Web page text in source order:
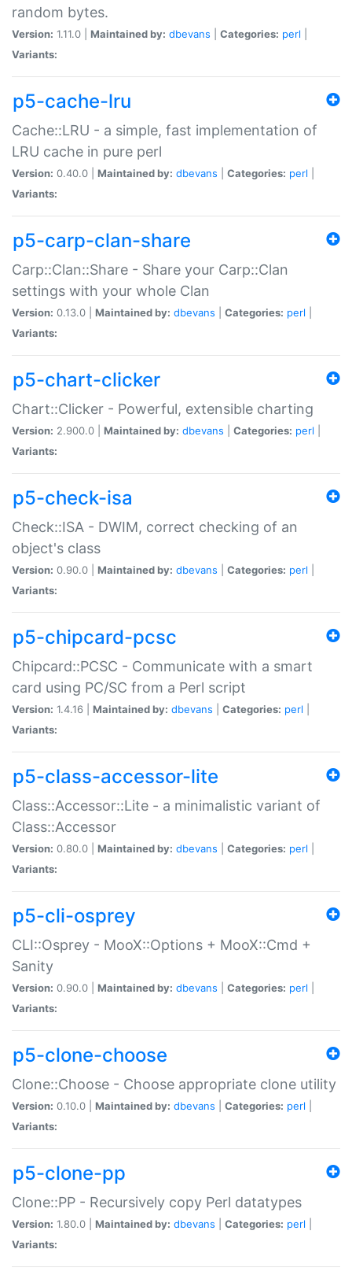
random bytes.
Version: 1.11.0 | Maintained by: dbevans Categories: perl
Variants:
p5-cache-lru
Cache::LRU - a simple, fast implementation of
LRU cache in pure perl
Version: 0.40.0 | Maintained by: dbevans Categories: perl
Variants:
p5-carp-clan-share
Carp::Clan::Share - Share your Carp::Clan
settings with your whole Clan
Version: 0.13.0 | Maintained by: dbevans Categories: perl
Variants:
p5-chart-clicker
Chart::Clicker - Powerful, extensible charting
Version: 2.900.0 | Maintained by: dbevans Categories: perl
Variants:
p5-check-isa
Check::ISA - DWIM, correct checking of an
object's class
Version: 0.90.0 | Maintained by: dbevans Categories: perl
Variants:
p5-chipcard-pcsc
Chipcard::PCSC - Communicate with a smart
card using PC/SC from a Perl script
Version: 1.4.16 | Maintained by: dbevans Categories: perl
Variants:
p5-class-accessor-lite
Class::Accessor::Lite - a minimalistic variant of
Class::Accessor
Version: 0.80.0 | Maintained by: dbevans Categories: perl
Variants:
p5-cli-osprey
CLI::Osprey - MooX::Options + MooX::Cmd +
Sanity
Version: 0.90.0 | Maintained by: dbevans Categories: perl
Variants:
p5-clone-choose
Clone::Choose - Choose appropriate clone utility
Version: 0.10.0 | Maintained by: dbevans Categories: perl
Variants:
p5-clone-pp
Clone::PP - Recursively copy Perl datatypes
Version: 1.80.0 | Maintained by: dbevans Categories: perl
Variants: